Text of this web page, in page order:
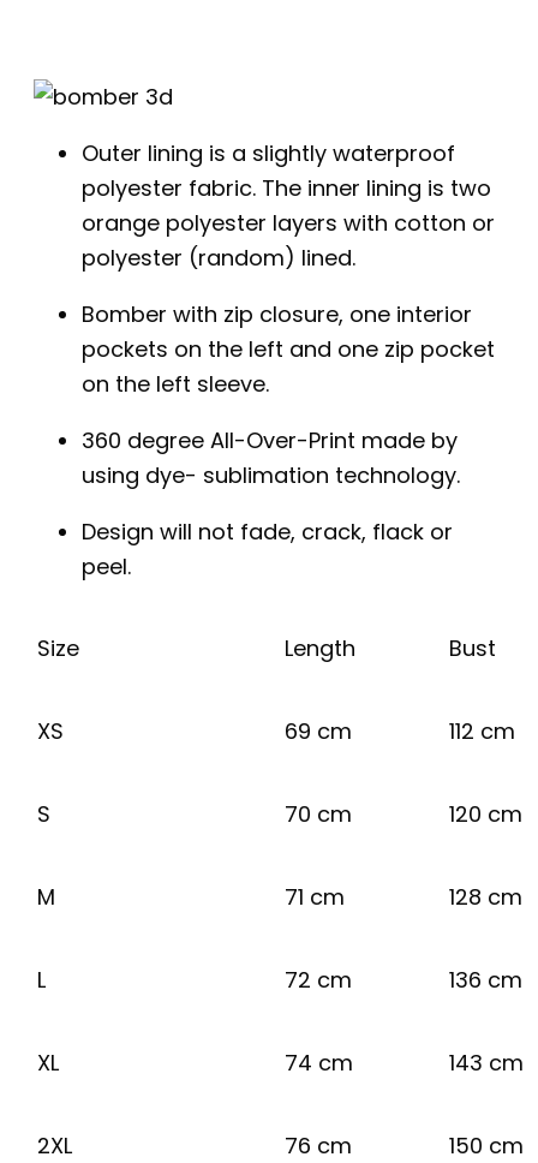
Outer lining is a slightly waterproof
polyester fabric. The inner lining is two
orange polyester layers with cotton or
polyester (random) lined.
Bomber with zip closure, one interior
pockets on the left and one zip pocket
on the left sleeve.
360 degree All-Over-Print made by
using dye- sublimation technology.
Design will not fade, crack, flack or
peel.
Size Length Bust
XS 69 cm 112 cm
S 70 cm 120 cm
M 71 cm 128 cm
L 72 cm 136 cm
XL 74 cm 143 cm
2XL 76 cm 150 cm